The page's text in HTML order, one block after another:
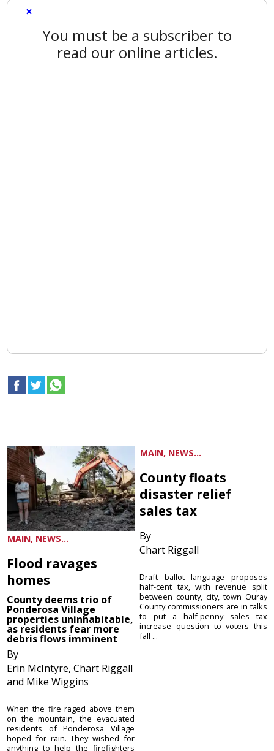
×
You must be a subscriber to
read our online articles.
MAIN, NEWS...
Flood ravages
homes
County deems trio of
Ponderosa Village
properties uninhabitable,
as residents fear more
debris flows imminent
By
Erin McIntyre, Chart Riggall
and Mike Wiggins
When the fire raged above them
on the mountain, the evacuated
residents of Ponderosa Village
hoped for rain. They wished for
anything to help the firefighters
MAIN, NEWS...
County floats
disaster relief
sales tax
By
Chart Riggall
Draft ballot language proposes
half-cent tax, with revenue split
between county, city, town Ouray
County commissioners are in talks
to put a half-penny sales tax
increase question to voters this
fall ...